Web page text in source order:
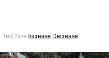
Text Size Increase Decrease